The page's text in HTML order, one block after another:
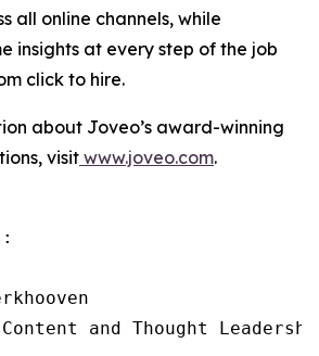
all online channels, while
insights at every step of the job
click to hire.
about Joveo’s award-winning
visit www.joveo.com.
and Thought